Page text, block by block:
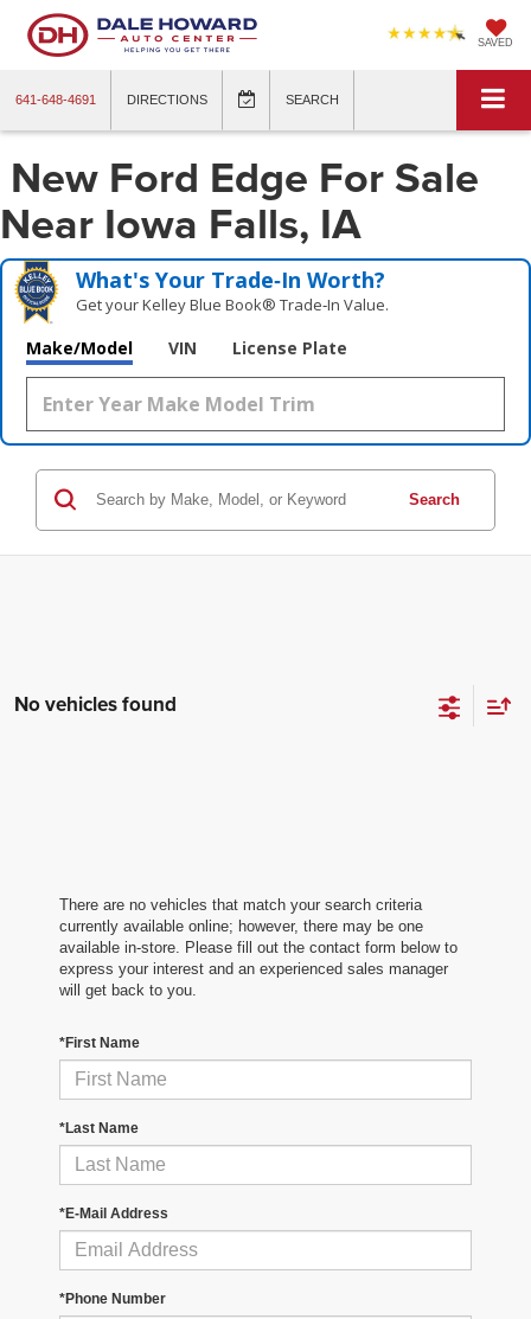
SAVED
641-648-4691 DIRECTIONS SEARCH
New Ford Edge For Sale
Near Iowa Falls, IA
What's Your Trade‑In Worth?
Get your Kelley Blue Book® Trade‑In Value.
Make/Model VIN License Plate
Search
No vehicles found
There are no vehicles that match your search criteria
currently available online; however, there may be one
available in-store. Please fill out the contact form below to
express your interest and an experienced sales manager
will get back to you.
*First Name
*Last Name
*E-Mail Address
*Phone Number